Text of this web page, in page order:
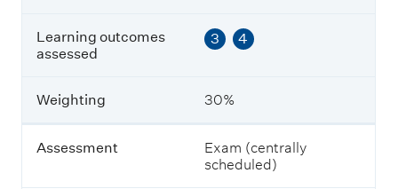
L
e
a
n
n
g
Learning outcomes
assessed
3 4
Weighting 30%
Assessment
Exam (centrally
scheduled)